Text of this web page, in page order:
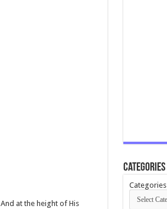
at the height of His
Categories
Categories